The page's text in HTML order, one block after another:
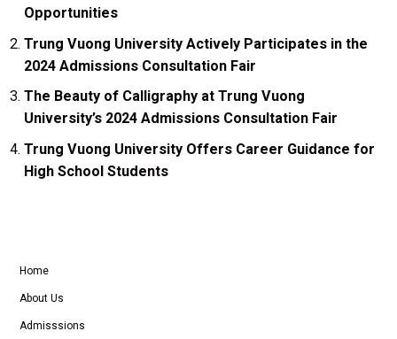
Opportunities
Trung Vuong University Actively Participates in the
2024 Admissions Consultation Fair
The Beauty of Calligraphy at Trung Vuong
University’s 2024 Admissions Consultation Fair
Trung Vuong University Offers Career Guidance for
High School Students
Home
About Us
Admisssions